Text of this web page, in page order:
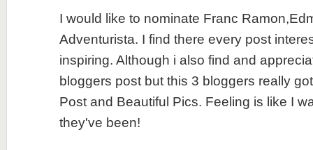
I would like to nominate Franc
Adventurista. I find there every post
inspiring. Although i also find and
bloggers post but this 3 bloggers really
Post and Beautiful Pics. Feeling is like I
they've been!